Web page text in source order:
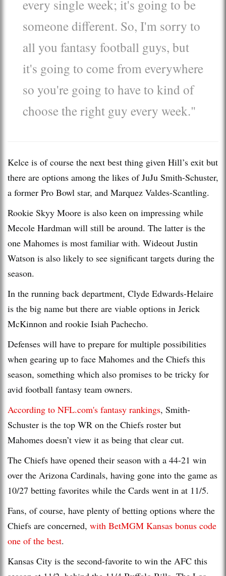
every single week; it's going to be
someone different. So, I'm sorry to
all you fantasy football guys, but
it's going to come from everywhere
so you're going to have to kind of
choose the right guy every week."
Kelce is of course the next best thing given Hill’s exit but
there are options among the likes of JuJu Smith-Schuster,
a former Pro Bowl star, and Marquez Valdes-Scantling.
Rookie Skyy Moore is also keen on impressing while
Mecole Hardman will still be around. The latter is the
one Mahomes is most familiar with. Wideout Justin
Watson is also likely to see significant targets during the
season.
In the running back department, Clyde Edwards-Helaire
is the big name but there are viable options in Jerick
McKinnon and rookie Isiah Pachecho.
Defenses will have to prepare for multiple possibilities
when gearing up to face Mahomes and the Chiefs this
season, something which also promises to be tricky for
avid football fantasy team owners.
According to NFL.com's fantasy rankings, Smith-
Schuster is the top WR on the Chiefs roster but
Mahomes doesn’t view it as being that clear cut.
The Chiefs have opened their season with a 44-21 win
over the Arizona Cardinals, having gone into the game as
10/27 betting favorites while the Cards went in at 11/5.
Fans, of course, have plenty of betting options where the
Chiefs are concerned, with BetMGM Kansas bonus code
one of the best.
Kansas City is the second-favorite to win the AFC this